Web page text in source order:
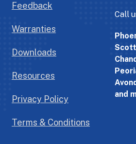
Feedback
Warranties
Downloads
Resources
Privacy Policy
Terms & Conditions
Call
and